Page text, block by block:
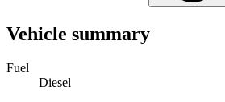
Vehicle summary
Fuel
Diesel